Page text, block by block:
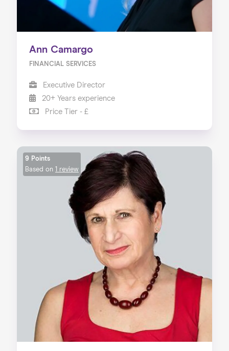
Ann Camargo
FINANCIAL SERVICES
Executive Director
20+ Years experience
Price Tier - £
9 Points
Based on 1 review